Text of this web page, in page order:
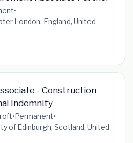
•
London, England, United
- Construction
Indemnity
•Permanent•
of Edinburgh, Scotland, United